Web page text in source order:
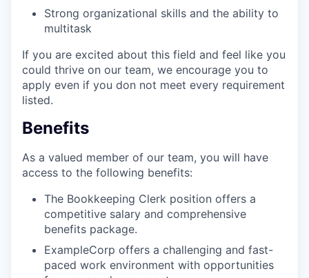
Strong organizational skills and the ability to
multitask
If you are excited about this field and feel like you
could thrive on our team, we encourage you to
apply even if you don not meet every requirement
listed.
Benefits
As a valued member of our team, you will have
access to the following benefits:
The Bookkeeping Clerk position offers a
competitive salary and comprehensive
benefits package.
ExampleCorp offers a challenging and fast-
paced work environment with opportunities